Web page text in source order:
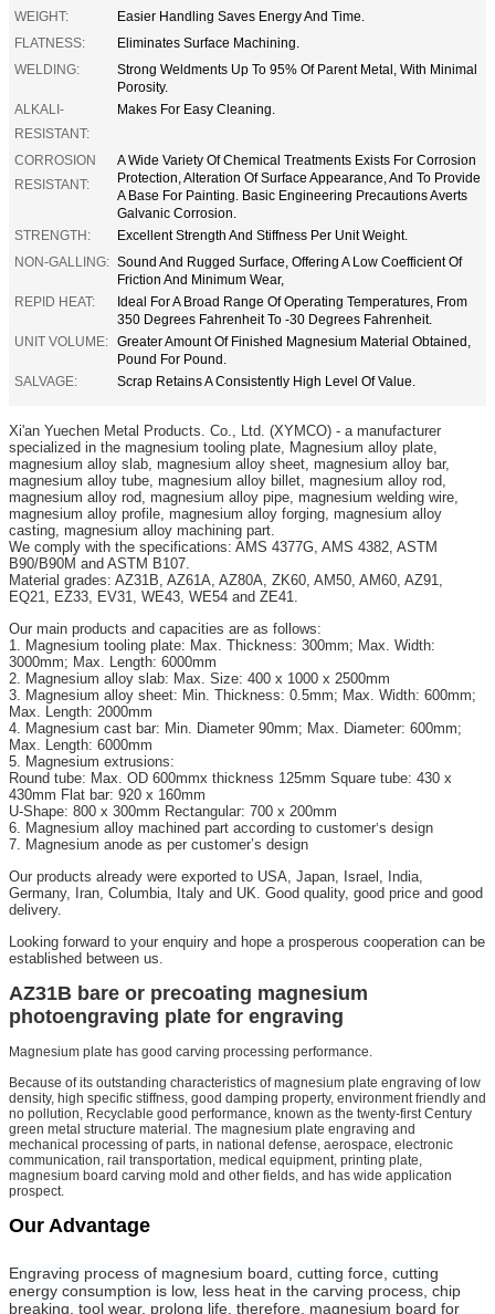
WEIGHT:
Easier Handling Saves Energy And Time.
FLATNESS:
Eliminates Surface Machining.
WELDING:
Strong Weldments Up To 95% Of Parent Metal, With Minimal
Porosity.
ALKALI-
RESISTANT:
Makes For Easy Cleaning.
CORROSION
RESISTANT:
A Wide Variety Of Chemical Treatments Exists For Corrosion
Protection, Alteration Of Surface Appearance, And To Provide
A Base For Painting. Basic Engineering Precautions Averts
Galvanic Corrosion.
STRENGTH:
Excellent Strength And Stiffness Per Unit Weight.
NON-GALLING: Sound And Rugged Surface, Offering A Low Coefficient Of
Friction And Minimum Wear,
REPID HEAT:
Ideal For A Broad Range Of Operating Temperatures, From
350 Degrees Fahrenheit To -30 Degrees Fahrenheit.
UNIT VOLUME: Greater Amount Of Finished Magnesium Material Obtained,
Pound For Pound.
SALVAGE:
Scrap Retains A Consistently High Level Of Value.
Xi'an Yuechen Metal Products. Co., Ltd. (XYMCO) - a manufacturer
specialized in the magnesium tooling plate, Magnesium alloy plate,
magnesium alloy slab, magnesium alloy sheet, magnesium alloy bar,
magnesium alloy tube, magnesium alloy billet, magnesium alloy rod,
magnesium alloy rod, magnesium alloy pipe, magnesium welding wire,
magnesium alloy profile, magnesium alloy forging, magnesium alloy
casting, magnesium alloy machining part.
We comply with the specifications: AMS 4377G, AMS 4382, ASTM
B90/B90M and ASTM B107.
Material grades: AZ31B, AZ61A, AZ80A, ZK60, AM50, AM60, AZ91,
EQ21, EZ33, EV31, WE43, WE54 and ZE41.
Our main products and capacities are as follows:
1. Magnesium tooling plate: Max. Thickness: 300mm; Max. Width:
3000mm; Max. Length: 6000mm
2. Magnesium alloy slab: Max. Size: 400 x 1000 x 2500mm
3. Magnesium alloy sheet: Min. Thickness: 0.5mm; Max. Width: 600mm;
Max. Length: 2000mm
4. Magnesium cast bar: Min. Diameter 90mm; Max. Diameter: 600mm;
Max. Length: 6000mm
5. Magnesium extrusions:
Round tube: Max. OD 600mmx thickness 125mm Square tube: 430 x
430mm Flat bar: 920 x 160mm
U-Shape: 800 x 300mm Rectangular: 700 x 200mm
6. Magnesium alloy machined part according to customer’s design
7. Magnesium anode as per customer’s design
Our products already were exported to USA, Japan, Israel, India,
Germany, Iran, Columbia, Italy and UK. Good quality, good price and good
delivery.
Looking forward to your enquiry and hope a prosperous cooperation can be
established between us.
AZ31B bare or precoating magnesium
photoengraving plate for engraving
Magnesium plate has good carving processing performance.
Because of its outstanding characteristics of magnesium plate engraving of low
density, high specific stiffness, good damping property, environment friendly and
no pollution, Recyclable good performance, known as the twenty-first Century
green metal structure material. The magnesium plate engraving and
mechanical processing of parts, in national defense, aerospace, electronic
communication, rail transportation, medical equipment, printing plate,
magnesium board carving mold and other fields, and has wide application
prospect.
Our Advantage
Engraving process of magnesium board, cutting force, cutting
energy consumption is low, less heat in the carving process, chip
breaking, tool wear, prolong life, therefore, magnesium board for